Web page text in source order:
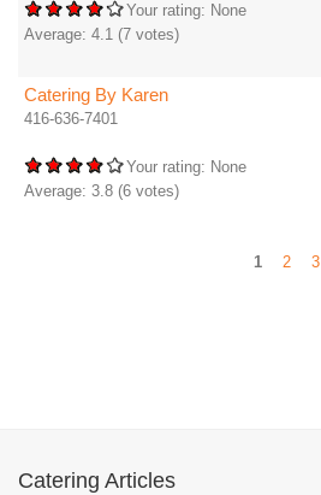
Your rating: None
Average: 4.1 (7 votes)
Catering By Karen
416-636-7401
Your rating: None
Average: 3.8 (6 votes)
1 2 3
Catering Articles